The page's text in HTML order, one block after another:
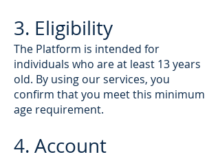
3. Eligibility
The Platform is intended for
individuals who are at least 13 years
old. By using our services, you
confirm that you meet this minimum
age requirement.
4. Account